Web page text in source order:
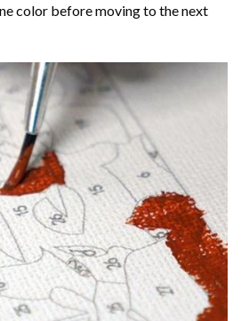
color before moving to the next